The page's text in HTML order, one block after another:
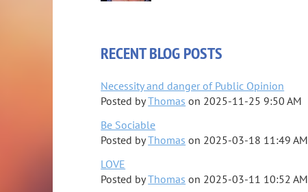
RECENT BLOG POSTS
Necessity and danger of Public Opinion
Posted byThomas on 2025-11-25 9:50 AM
Be Sociable
Posted byThomas on 2025-03-18 11:49 AM
LOVE
Posted byThomas on 2025-03-11 10:52 AM